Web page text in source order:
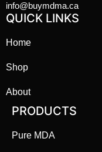
info@buymdma.ca
QUICK LINKS
Home
Shop
About
PRODUCTS
Pure MDA